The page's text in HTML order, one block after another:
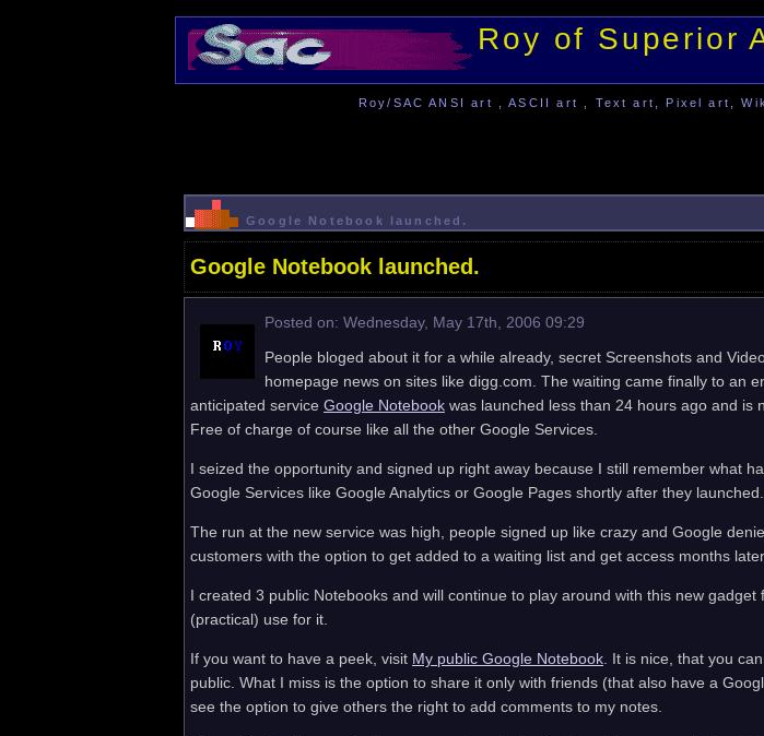
Roy of Superior
Roy/SAC ANSI art , ASCII art , Text art, Pixel art,
Google Notebook launched.
Google Notebook launched.
Posted on: Wednesday, May 17th, 2006 09:29
People bloged about it for a while already, secret Screenshots and
homepage news on sites like digg.com. The waiting came finally to an
anticipated service Google Notebook was launched less than 24 hours ago and is
Free of charge of course like all the other Google Services.
I seized the opportunity and signed up right away because I still remember what
Google Services like Google Analytics or Google Pages shortly after they launched.
The run at the new service was high, people signed up like crazy and Google
customers with the option to get added to a waiting list and get access months
I created 3 public Notebooks and will continue to play around with this new gadget
(practical) use for it.
If you want to have a peek, visit My public Google Notebook. It is nice, that you
public. What I miss is the option to share it only with friends (that also have a
see the option to give others the right to add comments to my notes.